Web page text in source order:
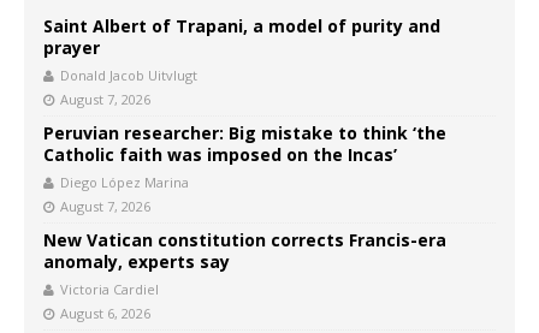
Saint Albert of Trapani, a model of purity and
prayer
Donald Jacob Uitvlugt
August 7, 2026
Peruvian researcher: Big mistake to think ‘the
Catholic faith was imposed on the Incas’
Diego López Marina
August 7, 2026
New Vatican constitution corrects Francis-era
anomaly, experts say
Victoria Cardiel
August 6, 2026